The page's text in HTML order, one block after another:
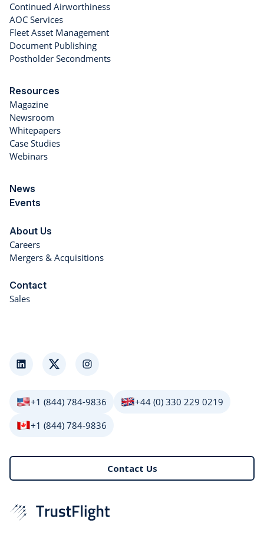
Continued Airworthiness
AOC Services
Fleet Asset Management
Document Publishing
Postholder Secondments
Resources
Magazine
Newsroom
Whitepapers
Case Studies
Webinars
News
Events
About Us
Careers
Mergers & Acquisitions
Contact
Sales
LinkedInTwitter Instagram
+1 (844) 784-9836
+44 (0) 330 229 0219
+1 (844) 784-9836
Contact Us